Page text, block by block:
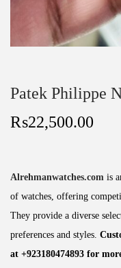
Patek Philippe
₨22,500.00
Alrehmanwatches.com is
of watches, offering
They provide a diverse
preferences and styles.
at +923180474893 for